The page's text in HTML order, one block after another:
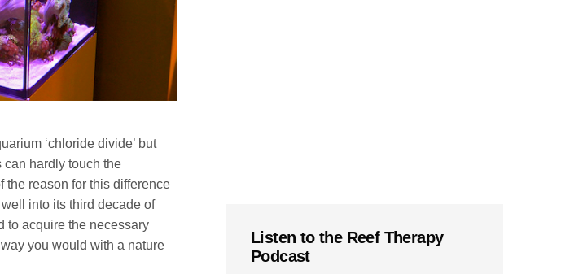
‘chloride divide’ but
can hardly touch the
the reason for this difference
into its third decade of
to acquire the necessary
you would with a nature
Listen to the Reef Therapy
Podcast